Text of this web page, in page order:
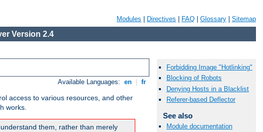
Modules Directives FAQ Glossary Sitemap
Version 2.4
Available Languages: en fr
access to various resources, and other
works.
them, rather than merely
Forbidding Image "Hotlinking"
Blocking of Robots
Denying Hosts in a Blacklist
Referer-based Deflector
See also
Module documentation